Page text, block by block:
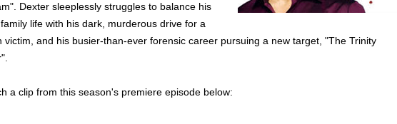
Dexter sleeplessly struggles to balance his
life with his dark, murderous drive for a
victim, and his busier-than-ever forensic career pursuing a new target, "The Trinity
a clip from this season's premiere episode below: